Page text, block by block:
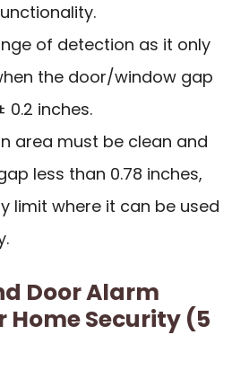
of detection as it only
the door/window gap
0.2 inches.
area must be clean and
less than 0.78 inches,
limit where it can be used
Door Alarm
Home Security (5